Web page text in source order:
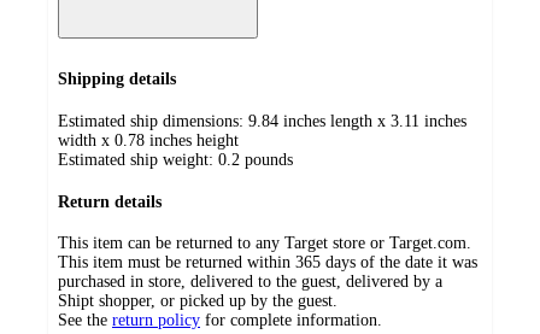
Shipping details
Estimated ship dimensions: 9.84 inches length x 3.11 inches
width x 0.78 inches height
Estimated ship weight: 0.2 pounds
Return details
This item can be returned to any Target store or Target.com.
This item must be returned within 365 days of the date it was
purchased in store, delivered to the guest, delivered by a
Shipt shopper, or picked up by the guest.
See the return policy for complete information.